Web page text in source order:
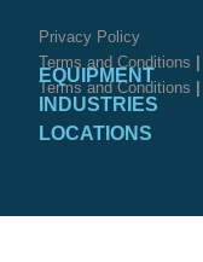
Privacy Policy
Terms and Conditions
Terms and Conditions
EQUIPMENT
INDUSTRIES
LOCATIONS